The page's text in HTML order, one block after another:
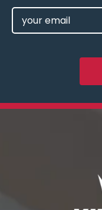
EMAIL
(REQUIRED)